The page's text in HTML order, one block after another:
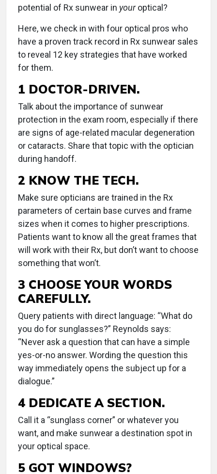
potential of Rx sunwear in youroptical?
Here, we check in with four optical pros who
have a proven track record in Rx sunwear sales
to reveal 12 key strategies that have worked
for them.
1 DOCTOR-DRIVEN.
Talk about the importance of sunwear
protection in the exam room, especially if there
are signs of age-related macular degeneration
or cataracts. Share that topic with the optician
during handoff.
2 KNOW THE TECH.
Make sure opticians are trained in the Rx
parameters of certain base curves and frame
sizes when it comes to higher prescriptions.
Patients want to know all the great frames that
will work with their Rx, but don’t want to choose
something that won’t.
3 CHOOSE YOUR WORDS
CAREFULLY.
Query patients with direct language: “What do
you do for sunglasses?” Reynolds says:
“Never ask a question that can have a simple
yes-or-no answer. Wording the question this
way immediately opens the subject up for a
dialogue.”
4 DEDICATE A SECTION.
Call it a “sunglass corner” or whatever you
want, and make sunwear a destination spot in
your optical space.
5 GOT WINDOWS?